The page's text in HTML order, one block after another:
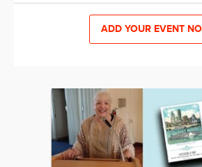
ADD YOUR EVENT